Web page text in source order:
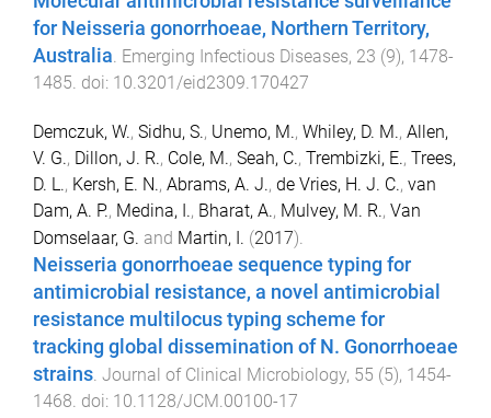
for Neisseria gonorrhoeae, Northern Territory,
Australia. Emerging Infectious Diseases, 23 (9), 1478-
1485. doi: 10.3201/eid2309.170427
Demczuk, W., Sidhu, S., Unemo, M., Whiley, D. M., Allen,
V. G., Dillon, J. R., Cole, M., Seah, C., Trembizki, E., Trees,
D. L., Kersh, E. N., Abrams, A. J., de Vries, H. J. C., van
Dam, A. P., Medina, I., Bharat, A., Mulvey, M. R., Van
Domselaar, G. and Martin, I. (2017).
Neisseria gonorrhoeae sequence typing for
antimicrobial resistance, a novel antimicrobial
resistance multilocus typing scheme for
tracking global dissemination of N. Gonorrhoeae
strains. Journal of Clinical Microbiology, 55 (5), 1454-
1468. doi: 10.1128/JCM.00100-17